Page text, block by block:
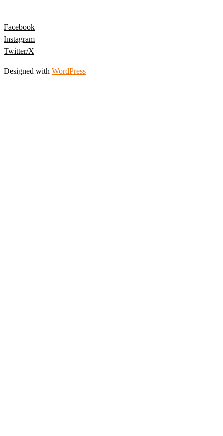
Facebook
Instagram
Twitter/X
Designed with WordPress